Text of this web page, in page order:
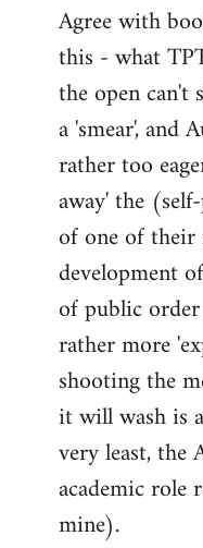
to
Welcome
libcom.org
Agree with
this - what
the open can't
a 'smear', and
rather too
away' the
of one of
development
of public
rather more
shooting the
it will wash is
very least, the
academic role
mine).